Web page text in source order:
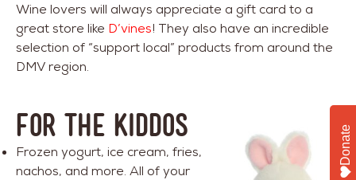
Wine lovers will always appreciate a gift card to a
great store like D’vines! They also have an incredible
selection of “support local” products from around the
DMV region.
FOR THE KIDDOS
Frozen yogurt, ice cream, fries,
nachos, and more. All of your
Donate